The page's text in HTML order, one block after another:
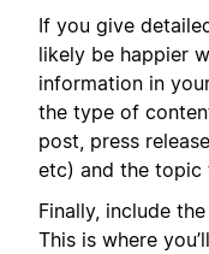
If you give
likely be happier
information in
the type of
post, press
etc) and the topic
Finally, include
This is where